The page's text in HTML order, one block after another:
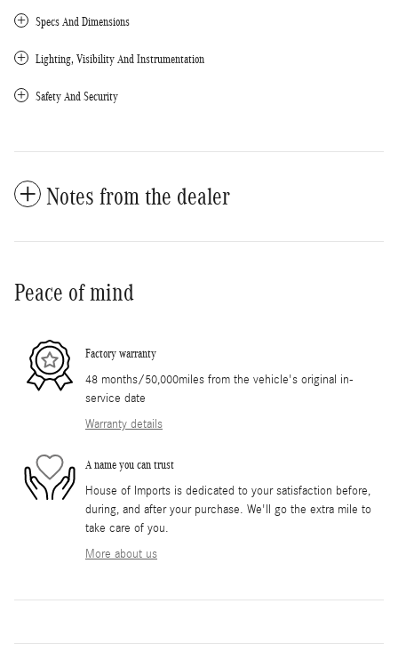
Specs And Dimensions
Lighting, Visibility And Instrumentation
Safety And Security
Notes from the dealer
Peace of mind
Factory warranty
48 months/50,000miles from the vehicle's original in-
service date
Warranty details
A name you can trust
House of Imports is dedicated to your satisfaction before,
during, and after your purchase. We'll go the extra mile to
take care of you.
More about us